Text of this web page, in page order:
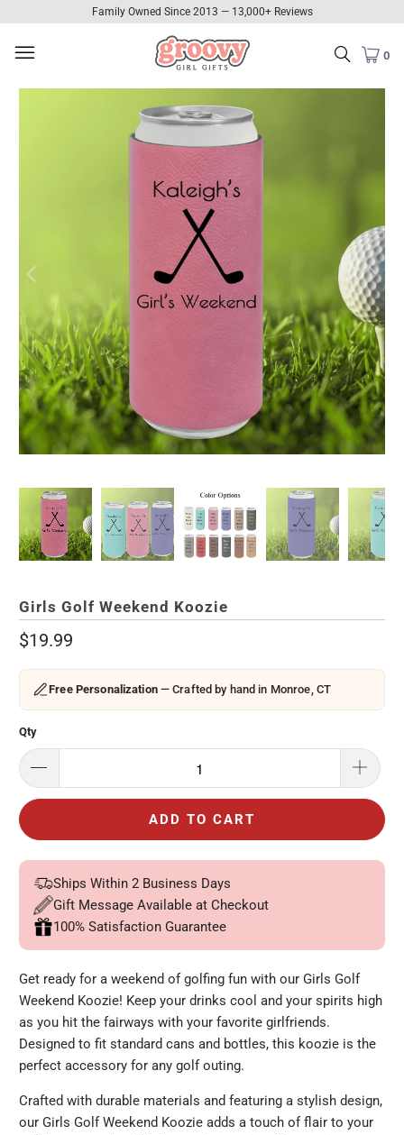
Family Owned Since 2013 — 13,000+ Reviews
0
Girls Golf Weekend Koozie
$19.99
Free Personalization— Crafted by hand in Monroe, CT
Qty
ADD TO CART
Ships Within 2 Business Days
Gift Message Available at Checkout
100% Satisfaction Guarantee
Get ready for a weekend of golfing fun with our Girls Golf
Weekend Koozie! Keep your drinks cool and your spirits high
as you hit the fairways with your favorite girlfriends.
Designed to fit standard cans and bottles, this koozie is the
perfect accessory for any golf outing.
Crafted with durable materials and featuring a stylish design,
our Girls Golf Weekend Koozie adds a touch of flair to your